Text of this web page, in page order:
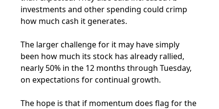
investments and other spending could crimp
how much cash it generates.
The larger challenge for it may have simply
been how much its stock has already rallied,
nearly 50% in the 12 months through Tuesday,
on expectations for continual growth.
The hope is that if momentum does flag for the